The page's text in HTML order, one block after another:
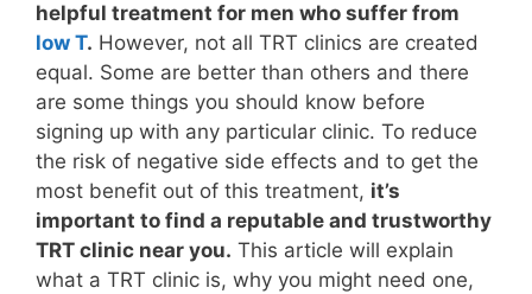
helpful treatment for men who suffer from
low T. However, not all TRT clinics are created
equal. Some are better than others and there
are some things you should know before
signing up with any particular clinic. To reduce
the risk of negative side effects and to get the
most benefit out of this treatment, it’s
important to find a reputable and trustworthy
TRT clinic near you. This article will explain
what a TRT clinic is, why you might need one,